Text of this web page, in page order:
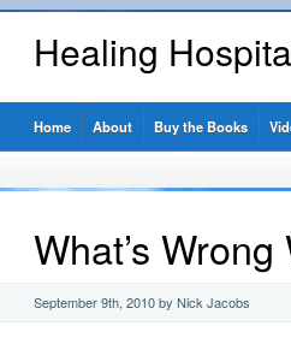
Healing
Home About Buy the Books
What’s
September 9th, 2010 by Nick Jacobs